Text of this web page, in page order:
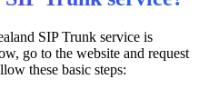
SIP Trunk service is
go to the website and request
these basic steps: